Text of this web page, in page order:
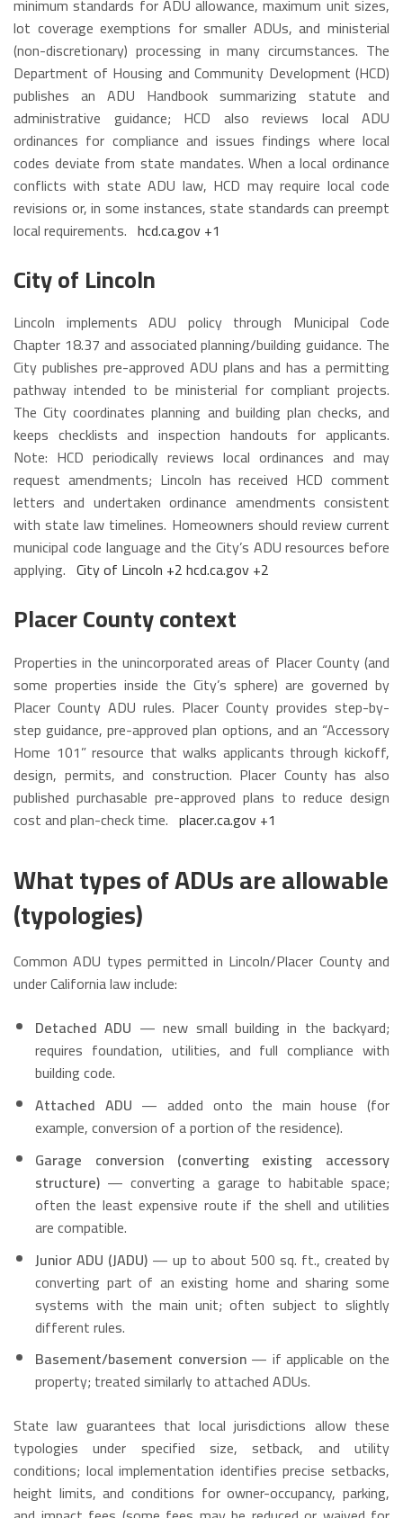
lot coverage exemptions for smaller ADUs, and ministerial
(non-discretionary) processing in many circumstances. The
Department of Housing and Community Development (HCD)
publishes an ADU Handbook summarizing statute and
administrative guidance; HCD also reviews local ADU
ordinances for compliance and issues findings where local
codes deviate from state mandates. When a local ordinance
conflicts with state ADU law, HCD may require local code
revisions or, in some instances, state standards can preempt
local requirements. hcd.ca.gov+1
City of Lincoln
Lincoln implements ADU policy through Municipal Code
Chapter 18.37 and associated planning/building guidance. The
City publishes pre-approved ADU plans and has a permitting
pathway intended to be ministerial for compliant projects.
The City coordinates planning and building plan checks, and
keeps checklists and inspection handouts for applicants.
Note: HCD periodically reviews local ordinances and may
request amendments; Lincoln has received HCD comment
letters and undertaken ordinance amendments consistent
with state law timelines. Homeowners should review current
municipal code language and the City’s ADU resources before
applying. City of Lincoln +2hcd.ca.gov+2
Placer County context
Properties in the unincorporated areas of Placer County (and
some properties inside the City’s sphere) are governed by
Placer County ADU rules. Placer County provides step-by-
step guidance, pre-approved plan options, and an “Accessory
Home 101” resource that walks applicants through kickoff,
design, permits, and construction. Placer County has also
published purchasable pre-approved plans to reduce design
cost and plan-check time. placer.ca.gov+1
What types of ADUs are allowable
(typologies)
Common ADU types permitted in Lincoln/Placer County and
under California law include:
Detached ADU — new small building in the backyard;
requires foundation, utilities, and full compliance with
building code.
Attached ADU — added onto the main house (for
example, conversion of a portion of the residence).
Garage conversion (converting existing accessory
structure) — converting a garage to habitable space;
often the least expensive route if the shell and utilities
are compatible.
Junior ADU (JADU) — up to about 500 sq. ft., created by
converting part of an existing home and sharing some
systems with the main unit; often subject to slightly
different rules.
Basement/basement conversion— if applicable on the
property; treated similarly to attached ADUs.
State law guarantees that local jurisdictions allow these
typologies under specified size, setback, and utility
conditions; local implementation identifies precise setbacks,
height limits, and conditions for owner-occupancy, parking,